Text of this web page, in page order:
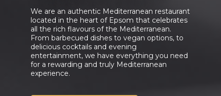
We are an authentic Mediterranean restaurant
located in the heart of Epsom that celebrates
all the rich flavours of the Mediterranean.
From barbecued dishes to vegan options, to
delicious cocktails and evening
entertainment, we have everything you need
for a rewarding and truly Mediterranean
experience.